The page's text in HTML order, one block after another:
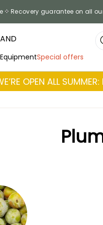
Recovery guarantee on all
Special offers
OPEN ALL